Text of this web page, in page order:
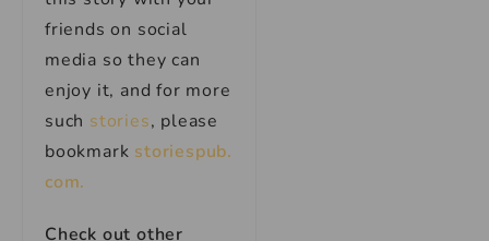
friends on social
media so they can
enjoy it, and for more
such stories, please
bookmark storiespub.
com.
Check out other